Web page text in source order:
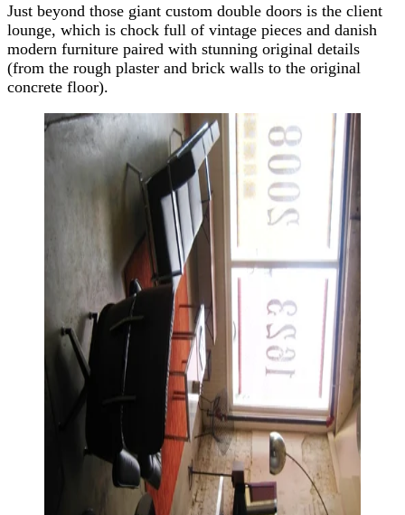
Just beyond those giant custom double doors is the client
lounge, which is chock full of vintage pieces and danish
modern furniture paired with stunning original details
(from the rough plaster and brick walls to the original
concrete floor).